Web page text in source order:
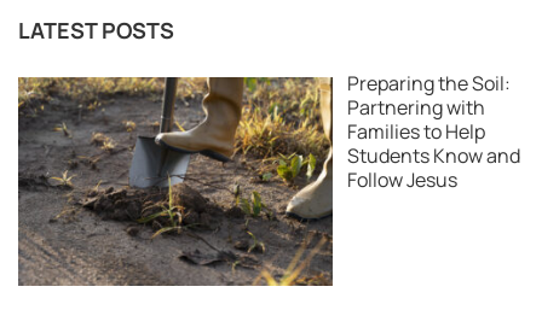
LATEST POSTS
Preparing the Soil:
Partnering with
Families to Help
Students Know and
Follow Jesus